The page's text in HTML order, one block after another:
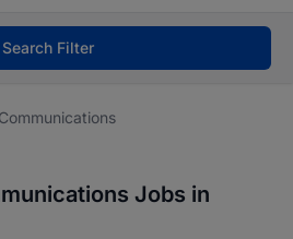
Search Filter
Jobs in